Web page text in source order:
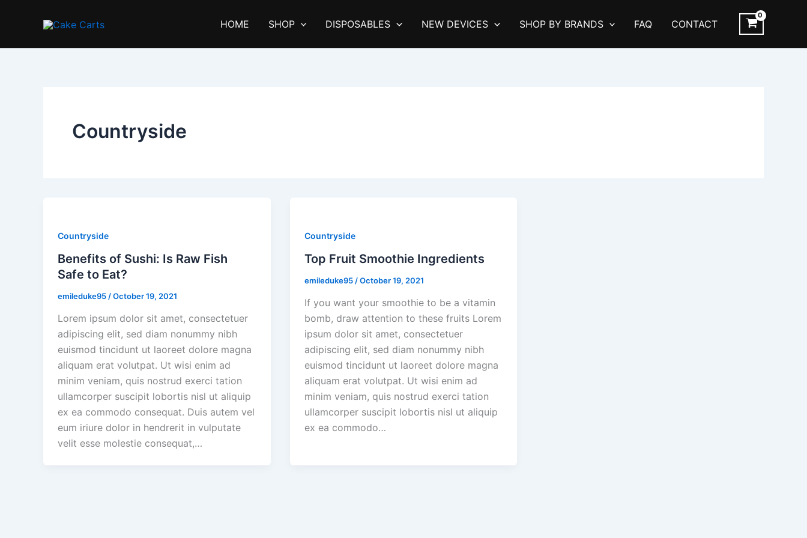
HOME SHOP DISPOSABLES NEW DEVICES SHOP BY BRANDS FAQ CONTACT
Countryside
Countryside
Benefits of Sushi: Is Raw Fish
Safe to Eat?
emileduke95 /October 19, 2021
Lorem ipsum dolor sit amet, consectetuer
adipiscing elit, sed diam nonummy nibh
euismod tincidunt ut laoreet dolore magna
aliquam erat volutpat. Ut wisi enim ad
minim veniam, quis nostrud exerci tation
ullamcorper suscipit lobortis nisl ut aliquip
ex ea commodo consequat. Duis autem vel
eum iriure dolor in hendrerit in vulputate
velit esse molestie consequat,…
Countryside
Top Fruit Smoothie Ingredients
emileduke95 /October 19, 2021
If you want your smoothie to be a vitamin
bomb, draw attention to these fruits Lorem
ipsum dolor sit amet, consectetuer
adipiscing elit, sed diam nonummy nibh
euismod tincidunt ut laoreet dolore magna
aliquam erat volutpat. Ut wisi enim ad
minim veniam, quis nostrud exerci tation
ullamcorper suscipit lobortis nisl ut aliquip
ex ea commodo…